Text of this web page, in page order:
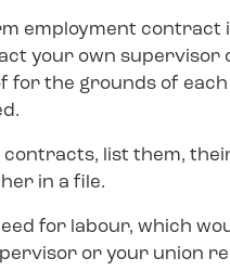
employment contract
your own
for the grounds of
contracts, list them,
in a file.
for labour, which
or your union